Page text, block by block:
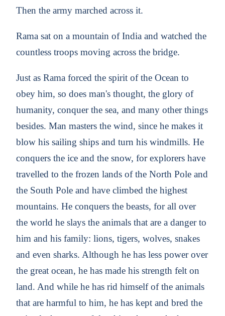
Then the army marched across it.
Rama sat on a mountain of India and watched the
countless troops moving across the bridge.
Just as Rama forced the spirit of the Ocean to
obey him, so does man's thought, the glory of
humanity, conquer the sea, and many other things
besides. Man masters the wind, since he makes it
blow his sailing ships and turn his windmills. He
conquers the ice and the snow, for explorers have
travelled to the frozen lands of the North Pole and
the South Pole and have climbed the highest
mountains. He conquers the beasts, for all over
the world he slays the animals that are a danger to
him and his family: lions, tigers, wolves, snakes
and even sharks. Although he has less power over
the great ocean, he has made his strength felt on
land. And while he has rid himself of the animals
that are harmful to him, he has kept and bred the